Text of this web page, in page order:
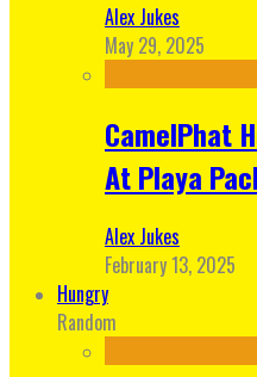
Alex Jukes
May 29, 2025
CamelPhat
At Playa
Alex Jukes
February 13, 2025
Hungry
Random